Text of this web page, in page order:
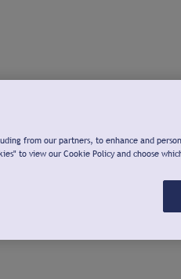
from our partners, to enhance and
to view our Cookie Policy and choose